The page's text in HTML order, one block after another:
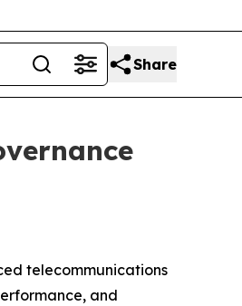
Share
telecommunications
and